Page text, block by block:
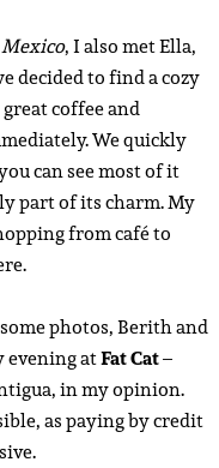
, I also met Ella,
decided to find a cozy
coffee and
We quickly
can see most of it
part of its charm. My
from café to
photos, Berith and
evening atFat Cat–
in my opinion.
as paying by credit